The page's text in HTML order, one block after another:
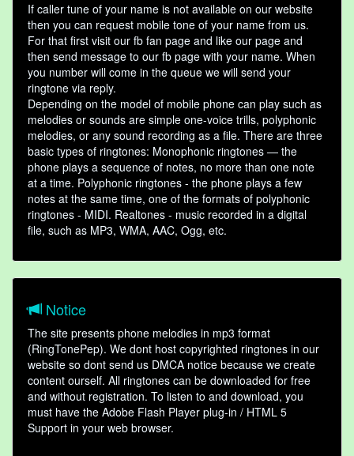
If caller tune of your name is not available on our website
then you can request mobile tone of your name from us.
For that first visit our fb fan page and like our page and
then send message to our fb page with your name. When
you number will come in the queue we will send your
ringtone via reply.
Depending on the model of mobile phone can play such as
melodies or sounds are simple one-voice trills, polyphonic
melodies, or any sound recording as a file. There are three
basic types of ringtones: Monophonic ringtones — the
phone plays a sequence of notes, no more than one note
at a time. Polyphonic ringtones - the phone plays a few
notes at the same time, one of the formats of polyphonic
ringtones - MIDI. Realtones - music recorded in a digital
file, such as MP3, WMA, AAC, Ogg, etc.
Notice
The site presents phone melodies in mp3 format
(RingTonePep). We dont host copyrighted ringtones in our
website so dont send us DMCA notice because we create
content ourself. All ringtones can be downloaded for free
and without registration. To listen to and download, you
must have the Adobe Flash Player plug-in / HTML 5
Support in your web browser.